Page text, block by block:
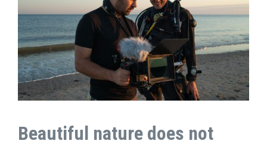
Beautiful nature does not